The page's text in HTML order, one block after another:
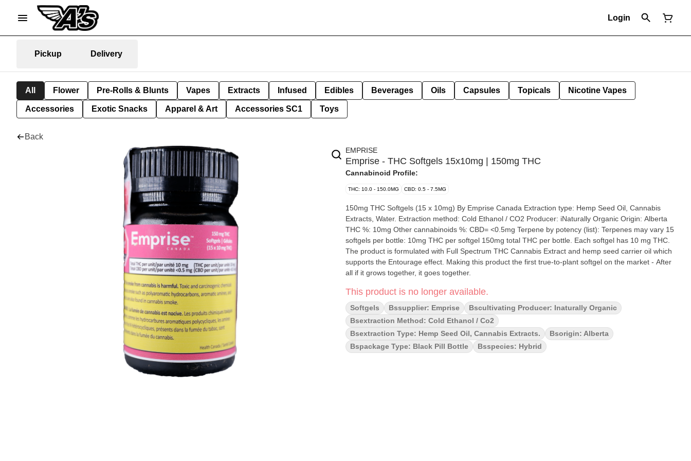
Login
Pickup Delivery
All Flower Pre-Rolls & Blunts Vapes Extracts Infused Edibles Beverages Oils Capsules Topicals Nicotine Vapes
Accessories Exotic Snacks Apparel & Art Accessories SC1 Toys
Back
EMPRISE
Emprise - THC Softgels 15x10mg | 150mg THC
Cannabinoid Profile:
THC: 10.0 - 150.0MG CBD: 0.5 - 7.5MG
150mg THC Softgels (15 x 10mg) By Emprise Canada Extraction type: Hemp Seed Oil, Cannabis
Extracts, Water. Extraction method: Cold Ethanol / CO2 Producer: iNaturally Organic Origin: Alberta
THC %: 10mg Other cannabinoids %: CBD= <0.5mg Terpene by potency (list): Terpenes may vary 15
softgels per bottle: 10mg THC per softgel 150mg total THC per bottle. Each softgel has 10 mg THC.
The product is formulated with Full Spectrum THC Cannabis Extract and hemp seed carrier oil which
supports the Entourage effect. Making this product the first true-to-plant softgel on the market - After
all if it grows together, it goes together.
This product is no longer available.
Softgels Bssupplier: Emprise
Bscultivating Producer: Inaturally Organic
Bsextraction Method: Cold Ethanol / Co2
Bsextraction Type: Hemp Seed Oil, Cannabis Extracts.
Bsorigin: Alberta
Bspackage Type: Black Pill Bottle
Bsspecies: Hybrid